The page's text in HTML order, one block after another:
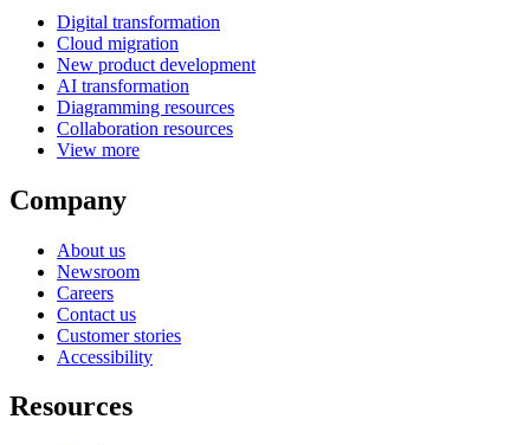
Digital transformation
Cloud migration
New product development
AI transformation
Diagramming resources
Collaboration resources
View more
Company
About us
Newsroom
Careers
Contact us
Customer stories
Accessibility
Resources